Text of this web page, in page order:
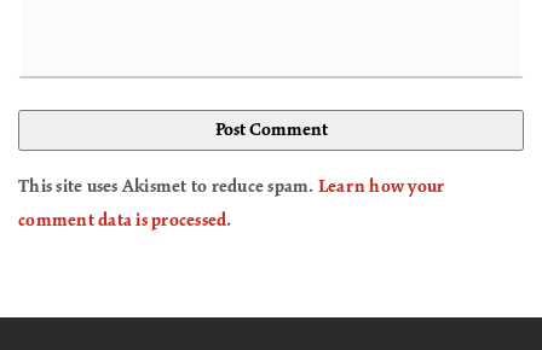
This site uses Akismet to reduce spam. Learn how your
comment data is processed.